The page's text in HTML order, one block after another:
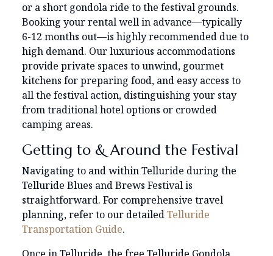
or a short gondola ride to the festival grounds.
Booking your rental well in advance—typically
6-12 months out—is highly recommended due to
high demand. Our luxurious accommodations
provide private spaces to unwind, gourmet
kitchens for preparing food, and easy access to
all the festival action, distinguishing your stay
from traditional hotel options or crowded
camping areas.
Getting to & Around the Festival
Navigating to and within Telluride during the
Telluride Blues and Brews Festival is
straightforward. For comprehensive travel
planning, refer to our detailedTelluride
Transportation Guide.